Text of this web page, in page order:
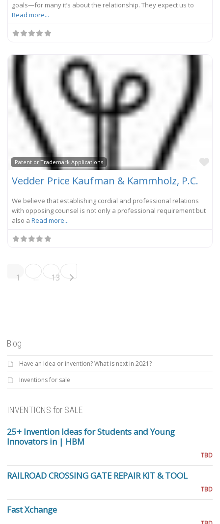
goals—for many it’s about the relationship. They expect us to
Read more...
Patent or Trademark Applications
Vedder Price Kaufman & Kammholz, P.C.
We believe that establishing cordial and professional relations
with opposing counsel is not only a professional requirement but
also a Read more...
Posts navigation
1 … 13 Older posts
Blog
Have an Idea or invention? What is next in 2021?
Inventions for sale
INVENTIONS for SALE
25+ Invention Ideas for Students and Young
Innovators in | HBM
TBD
RAILROAD CROSSING GATE REPAIR KIT & TOOL
TBD
Fast Xchange